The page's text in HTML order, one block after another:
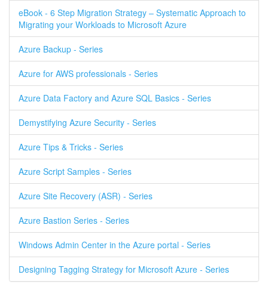
eBook - 6 Step Migration Strategy – Systematic Approach to
Migrating your Workloads to Microsoft Azure
Azure Backup - Series
Azure for AWS professionals - Series
Azure Data Factory and Azure SQL Basics - Series
Demystifying Azure Security - Series
Azure Tips & Tricks - Series
Azure Script Samples - Series
Azure Site Recovery (ASR) - Series
Azure Bastion Series - Series
Windows Admin Center in the Azure portal - Series
Designing Tagging Strategy for Microsoft Azure - Series